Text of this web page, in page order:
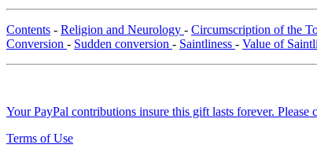
Contents - Religion and Neurology - Circumscription of the
Conversion - Sudden conversion - Saintliness - Value of
Your PayPal contributions insure this gift lasts forever. Please
Terms of Use